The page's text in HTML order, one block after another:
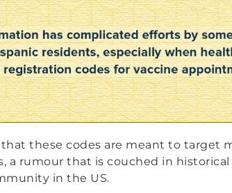
these codes are meant to target
a rumour that is couched in historical
in the US.